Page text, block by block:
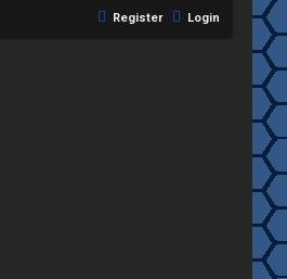
Login
Register